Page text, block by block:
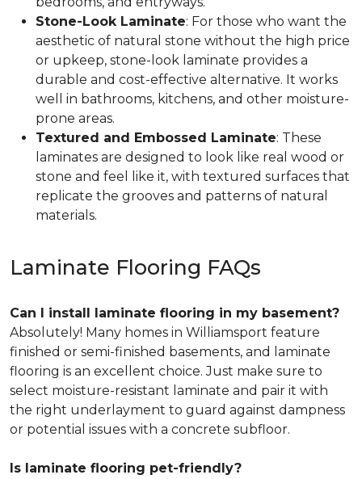
Stone-Look Laminate: For those who want the
aesthetic of natural stone without the high price
or upkeep, stone-look laminate provides a
durable and cost-effective alternative. It works
well in bathrooms, kitchens, and other moisture-
prone areas.
Textured and Embossed Laminate: These
laminates are designed to look like real wood or
stone and feel like it, with textured surfaces that
replicate the grooves and patterns of natural
materials.
Laminate Flooring FAQs
Can I install laminate flooring in my basement?
Absolutely! Many homes in Williamsport feature
finished or semi-finished basements, and laminate
flooring is an excellent choice. Just make sure to
select moisture-resistant laminate and pair it with
the right underlayment to guard against dampness
or potential issues with a concrete subfloor.
Is laminate flooring pet-friendly?